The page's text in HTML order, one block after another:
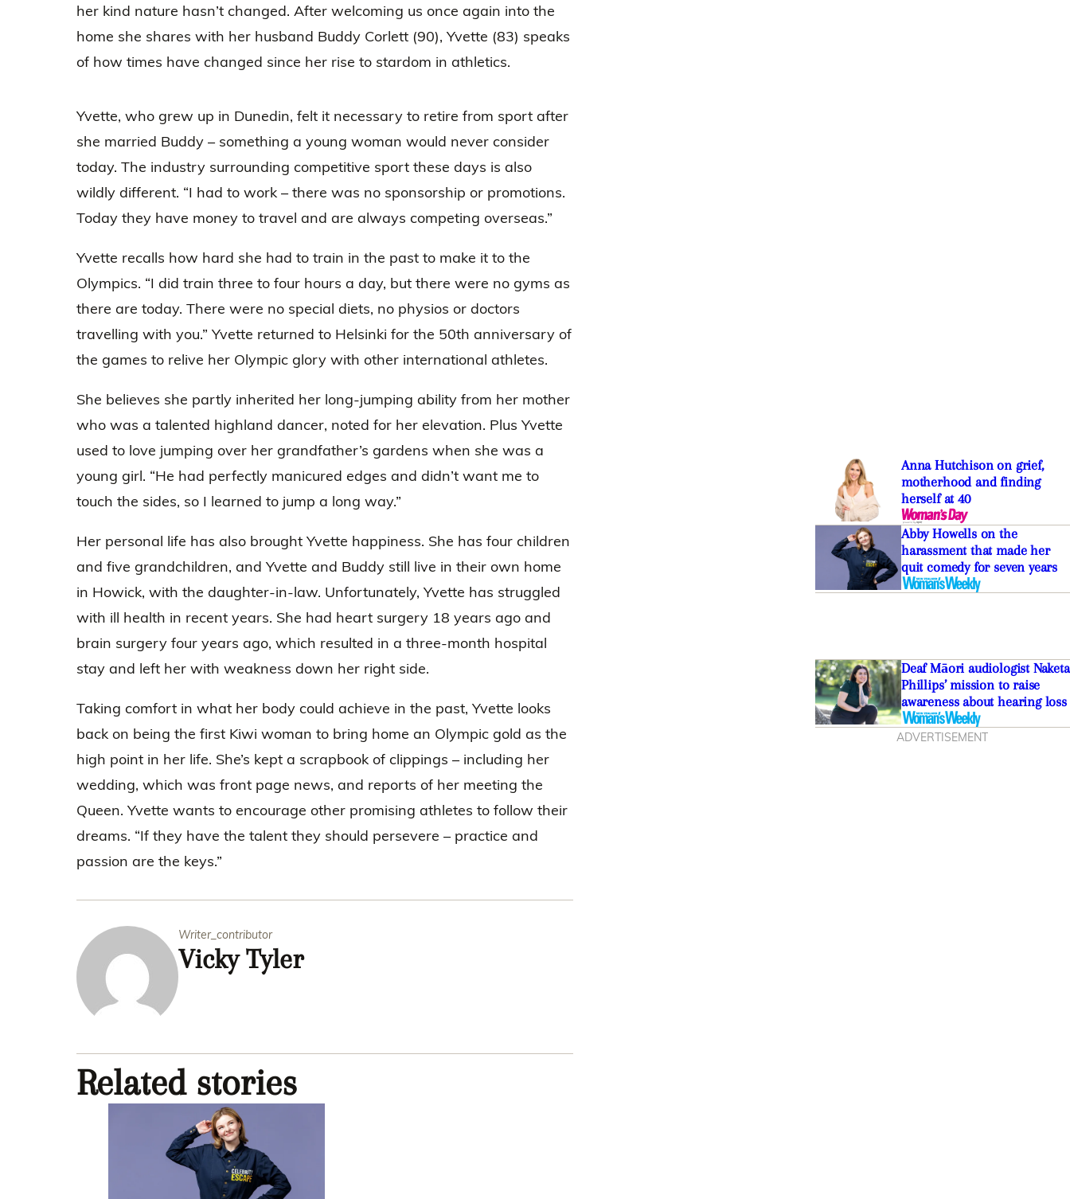
her kind nature hasn’t changed. After welcoming us once again into the
home she shares with her husband Buddy Corlett (90), Yvette (83) speaks
of how times have changed since her rise to stardom in athletics.
Yvette, who grew up in Dunedin, felt it necessary to retire from sport after
she married Buddy – something a young woman would never consider
today. The industry surrounding competitive sport these days is also
wildly different. “I had to work – there was no sponsorship or promotions.
Today they have money to travel and are always competing overseas.”
Yvette recalls how hard she had to train in the past to make it to the
Olympics. “I did train three to four hours a day, but there were no gyms as
there are today. There were no special diets, no physios or doctors
travelling with you.” Yvette returned to Helsinki for the 50th anniversary of
the games to relive her Olympic glory with other international athletes.
She believes she partly inherited her long-jumping ability from her mother
who was a talented highland dancer, noted for her elevation. Plus Yvette
used to love jumping over her grandfather’s gardens when she was a
young girl. “He had perfectly manicured edges and didn’t want me to
touch the sides, so I learned to jump a long way.”
Her personal life has also brought Yvette happiness. She has four children
and five grandchildren, and Yvette and Buddy still live in their own home
in Howick, with the daughter-in-law. Unfortunately, Yvette has struggled
with ill health in recent years. She had heart surgery 18 years ago and
brain surgery four years ago, which resulted in a three-month hospital
stay and left her with weakness down her right side.
Taking comfort in what her body could achieve in the past, Yvette looks
back on being the first Kiwi woman to bring home an Olympic gold as the
high point in her life. She’s kept a scrapbook of clippings – including her
wedding, which was front page news, and reports of her meeting the
Queen. Yvette wants to encourage other promising athletes to follow their
dreams. “If they have the talent they should persevere – practice and
passion are the keys.”
Writer_contributor
Vicky Tyler
Related stories
Anna Hutchison on grief,
motherhood and finding
herself at 40
Abby Howells on the
harassment that made her
quit comedy for seven years
Deaf Māori audiologist Naketa
Phillips’ mission to raise
awareness about hearing loss
ADVERTISEMENT